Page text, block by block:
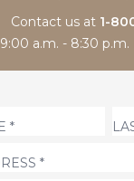
Contact us at 1-
9:00 a.m. - 8:30 p.m.